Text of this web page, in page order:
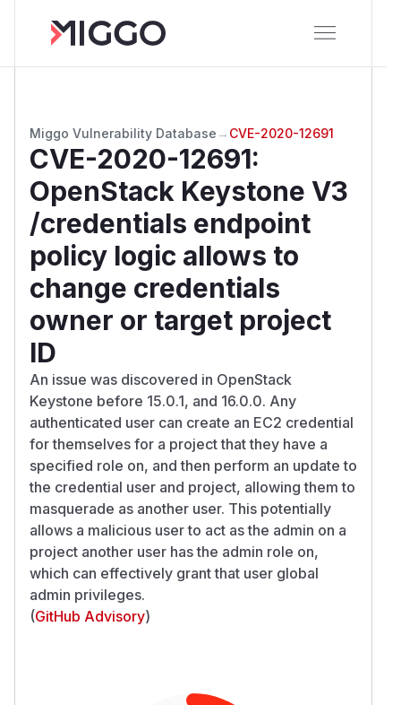
Miggo Vulnerability Database → CVE-2020-12691
CVE-2020-12691:
OpenStack Keystone V3
/credentials endpoint
policy logic allows to
change credentials
owner or target project
ID
An issue was discovered in OpenStack
Keystone before 15.0.1, and 16.0.0. Any
authenticated user can create an EC2 credential
for themselves for a project that they have a
specified role on, and then perform an update to
the credential user and project, allowing them to
masquerade as another user. This potentially
allows a malicious user to act as the admin on a
project another user has the admin role on,
which can effectively grant that user global
admin privileges.
(GitHub Advisory)